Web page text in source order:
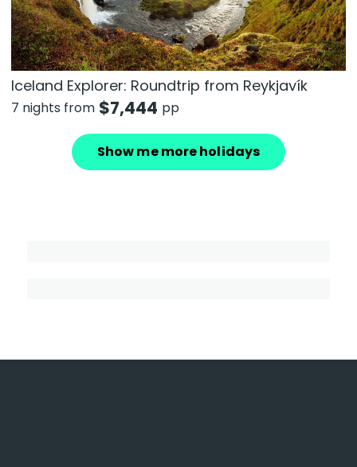
Iceland Explorer: Roundtrip from Reykjavík
7 nights from $7,444 pp
Show me more holidays